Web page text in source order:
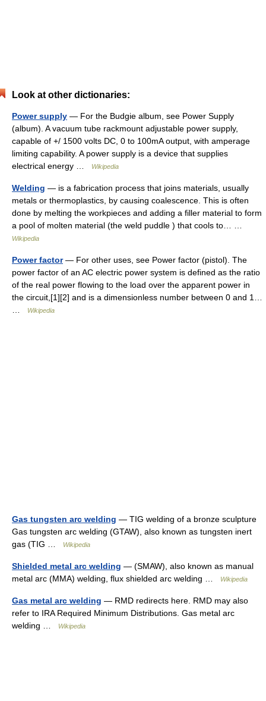
Look at other dictionaries:
Power supply — For the Budgie album, see Power Supply
(album). A vacuum tube rackmount adjustable power supply,
capable of +/ 1500 volts DC, 0 to 100mA output, with amperage
limiting capability. A power supply is a device that supplies
electrical energy …
Wikipedia
Welding — is a fabrication process that joins materials, usually
metals or thermoplastics, by causing coalescence. This is often
done by melting the workpieces and adding a filler material to form
a pool of molten material (the weld puddle ) that cools to… …
Wikipedia
Power factor— For other uses, see Power factor (pistol). The
power factor of an AC electric power system is defined as the ratio
of the real power flowing to the load over the apparent power in
the circuit,[1][2] and is a dimensionless number between 0 and 1…
Wikipedia
Gas tungsten arc welding — TIG welding of a bronze sculpture
Gas tungsten arc welding (GTAW), also known as tungsten inert
gas (TIG …
Wikipedia
Shielded metal arc welding — (SMAW), also known as manual
metal arc (MMA) welding, flux shielded arc welding …
Wikipedia
Gas metal arc welding — RMD redirects here. RMD may also
refer to IRA Required Minimum Distributions. Gas metal arc
welding …
Wikipedia